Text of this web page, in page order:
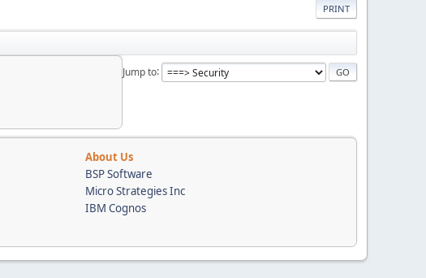
PRINT
Jump to
About Us
BSP Software
Micro Strategies Inc
IBM Cognos